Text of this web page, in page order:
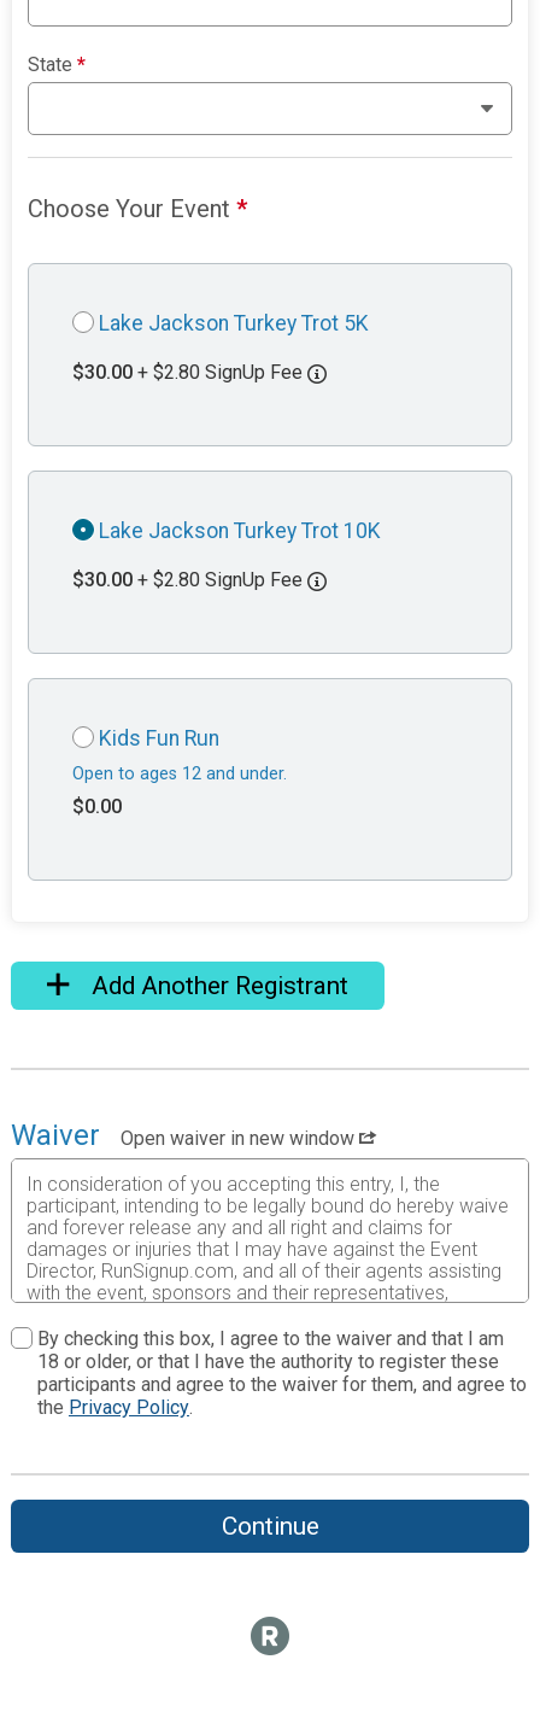
State*
Choose Your Event*
Lake Jackson Turkey Trot 5K
$30.00 + $2.80 SignUp Fee
Lake Jackson Turkey Trot 10K
$30.00 + $2.80 SignUp Fee
Kids Fun Run
Open to ages 12 and under.
$0.00
Add Another Registrant
Waiver
Open waiver in new window
In consideration of you accepting this entry, I, the
participant, intending to be legally bound do hereby waive
and forever release any and all right and claims for
damages or injuries that I may have against the Event
Director, RunSignup.com, and all of their agents assisting
with the event, sponsors and their representatives,
my personal property. This release includes all injuries
and/or damages suffered by me before, during or after
the event. I recognize, intend and understand that this
release is binding on my heirs, executors, administrators,
or assignees.
able to do so and properly trained. I assume all risks
associated with running in this event including, but not
limited to: falls, contact with other participants, the effects
and other risks typically found in running a road race. I
acknowledge all such risks are known and understood by
me. I agree to abide by all decisions of any race official
By checking this box, I agree to the waiver and that I am
18 or older, or that I have the authority to register these
participants and agree to the waiver for them, and agree to
the Privacy Policy.
Continue